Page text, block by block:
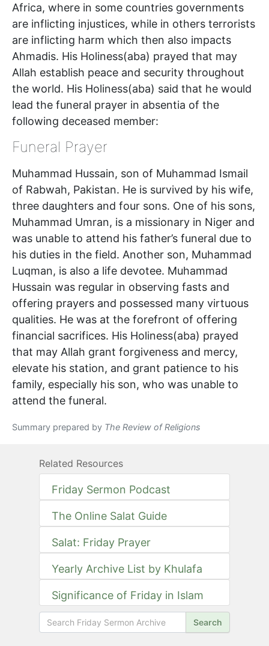
Africa, where in some countries governments
are inflicting injustices, while in others terrorists
are inflicting harm which then also impacts
Ahmadis. His Holiness(aba) prayed that may
Allah establish peace and security throughout
the world. His Holiness(aba) said that he would
lead the funeral prayer in absentia of the
following deceased member:
Funeral Prayer
Muhammad Hussain, son of Muhammad Ismail
of Rabwah, Pakistan. He is survived by his wife,
three daughters and four sons. One of his sons,
Muhammad Umran, is a missionary in Niger and
was unable to attend his father’s funeral due to
his duties in the field. Another son, Muhammad
Luqman, is also a life devotee. Muhammad
Hussain was regular in observing fasts and
offering prayers and possessed many virtuous
qualities. He was at the forefront of offering
financial sacrifices. His Holiness(aba) prayed
that may Allah grant forgiveness and mercy,
elevate his station, and grant patience to his
family, especially his son, who was unable to
attend the funeral.
Summary prepared by The Review of Religions
Related Resources
Friday Sermon Podcast
The Online Salat Guide
Salat: Friday Prayer
Yearly Archive List by Khulafa
Significance of Friday in Islam
Search